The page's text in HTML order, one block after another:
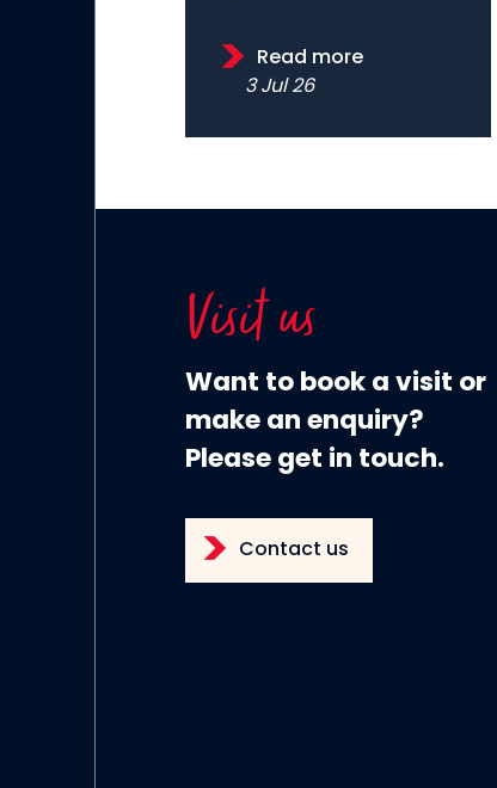
Read more
3 Jul 26
Visit us
Want to book a visit or
make an enquiry?
Please get in touch.
Contact us